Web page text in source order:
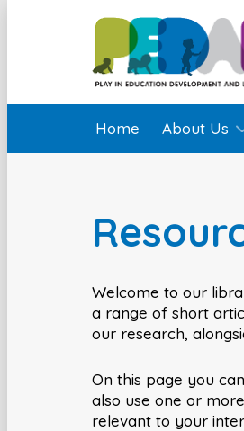
Home About Us
Welcome to our
a range of short
our research,
On this page you
also use one or
relevant to your